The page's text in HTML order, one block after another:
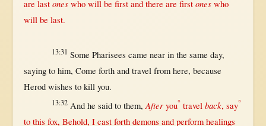
are last oneswho willbe firstand there are first oneswho
willbe last.
13:31 Some Pharisees came near inthe same day,
sayingto him, Come forthand travel from here, because
Herod wishes to killyou.
13:32And he saidto them, Afteryou° travel back, say°
to this fox, Behold, I cast forth demons and perform healings